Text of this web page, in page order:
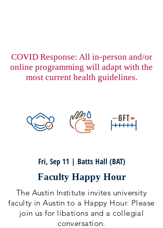
COVID Response: All in-person and/or
online programming will adapt with the
most current health guidelines.
Fri, Sep 11 | Batts Hall (BAT)
Faculty Happy Hour
The Austin Institute invites university
faculty in Austin to a Happy Hour. Please
join us for libations and a collegial
conversation.